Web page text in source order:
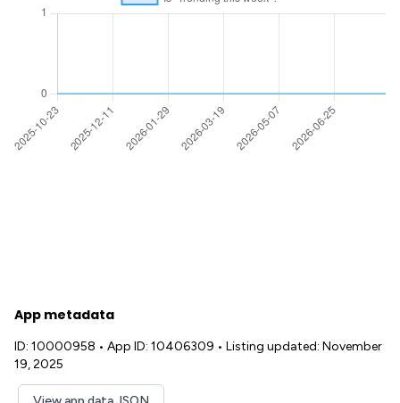
App metadata
ID: 10000958 • App ID: 10406309 • Listing updated: November
19, 2025